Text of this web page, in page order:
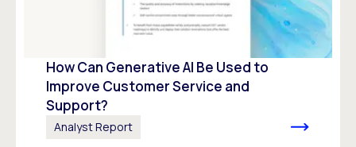
How Can Generative AI Be Used to
Improve Customer Service and
Support?
Analyst Report